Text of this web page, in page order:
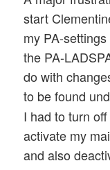
start
my PA-
the PA-
do with
to be found
I had to turn
activate my
and also